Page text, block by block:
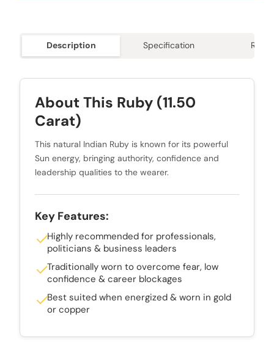
Description Specification
About This Ruby (11.50
Carat)
This natural Indian Ruby is known for its powerful
Sun energy, bringing authority, confidence and
leadership qualities to the wearer.
Key Features:
Highly recommended for professionals,
politicians & business leaders
Traditionally worn to overcome fear, low
confidence & career blockages
Best suited when energized & worn in gold
or copper